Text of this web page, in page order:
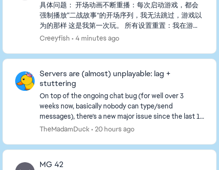
具体问题： 开场动画不断重播：每次启动游戏，都会
强制播放“二战故事”的开场序列，我无法跳过，游戏以
为的那样 这是我第一次玩。 所有设置重置：我在游戏
中更改的任何设置（包括自定义按键绑定、画面、音量
步骤（都没用）： - 把存档文件从PROFSAVE_tmp重
读”以...
Creeyfish 4 minutes ago
Servers are (almost) unplayable: lag +
stuttering
On top of the ongoing chat bug (for well over 3
weeks now, basically nobody can type/send
messages), there’s a new major issue since the last 1–
2 days: the servers are almost unplayable. What’s
TheMadamDuck 20 hours ago
MG 42